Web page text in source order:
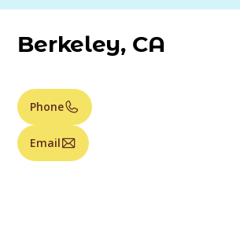
Berkeley, CA
Phone
Email